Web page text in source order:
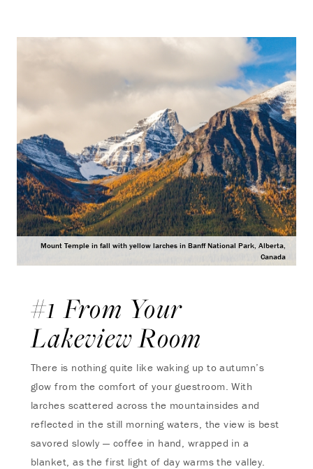
Mount Temple in fall with yellow larches in Banff National Park, Alberta,
Canada
#1 From Your
Lakeview Room
There is nothing quite like waking up to autumn’s
glow from the comfort of your guestroom. With
larches scattered across the mountainsides and
reflected in the still morning waters, the view is best
savored slowly — coffee in hand, wrapped in a
blanket, as the first light of day warms the valley.